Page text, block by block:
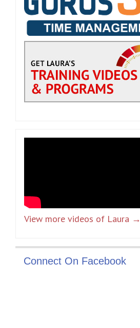
View more videos of Laura →
Connect On Facebook